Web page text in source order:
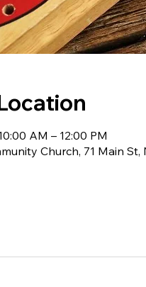
AM – 12:00 PM
Church, 71 Main